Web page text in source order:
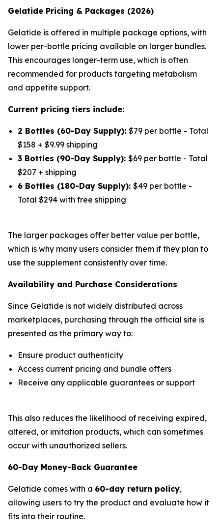
Gelatide Pricing & Packages (2026)
Gelatide is offered in multiple package options, with
lower per-bottle pricing available on larger bundles.
This encourages longer-term use, which is often
recommended for products targeting metabolism
and appetite support.
Current pricing tiers include:
2 Bottles (60-Day Supply): $79 per bottle - Total
$158 + $9.99 shipping
3 Bottles (90-Day Supply): $69 per bottle - Total
$207 + shipping
6 Bottles (180-Day Supply): $49 per bottle -
Total $294 with free shipping
The larger packages offer better value per bottle,
which is why many users consider them if they plan to
use the supplement consistently over time.
Availability and Purchase Considerations
Since Gelatide is not widely distributed across
marketplaces, purchasing through the official site is
presented as the primary way to:
Ensure product authenticity
Access current pricing and bundle offers
Receive any applicable guarantees or support
This also reduces the likelihood of receiving expired,
altered, or imitation products, which can sometimes
occur with unauthorized sellers.
60-Day Money-Back Guarantee
Gelatide comes with a 60-day return policy,
allowing users to try the product and evaluate how it
fits into their routine.